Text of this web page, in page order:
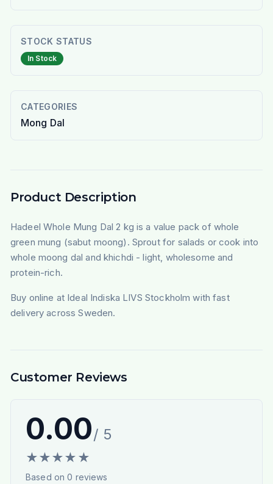
STOCK STATUS
In Stock
CATEGORIES
Mong Dal
Product Description
Hadeel Whole Mung Dal 2 kg is a value pack of whole
green mung (sabut moong). Sprout for salads or cook into
whole moong dal and khichdi - light, wholesome and
protein-rich.
Buy online at Ideal Indiska LIVS Stockholm with fast
delivery across Sweden.
Customer Reviews
0.00/ 5
★★★★ ★
Based on0 reviews